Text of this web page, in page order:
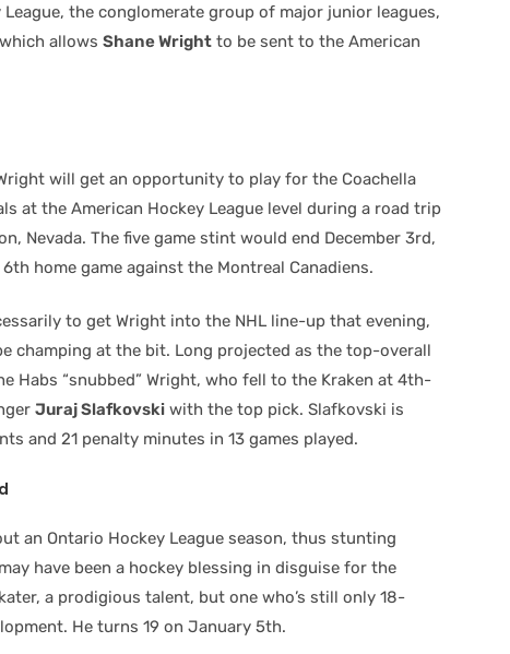
League, the conglomerate group of major junior leagues,
allows Shane Wright to be sent to the American
will get an opportunity to play for the Coachella
at the American Hockey League level during a road trip
Nevada. The five game stint would end December 3rd,
home game against the Montreal Canadiens.
to get Wright into the NHL line-up that evening,
champing at the bit. Long projected as the top-overall
Habs “snubbed” Wright, who fell to the Kraken at 4th-
Juraj Slafkovski with the top pick. Slafkovski is
and 21 penalty minutes in 13 games played.
an Ontario Hockey League season, thus stunting
have been a hockey blessing in disguise for the
a prodigious talent, but one who’s still only 18-
He turns 19 on January 5th.